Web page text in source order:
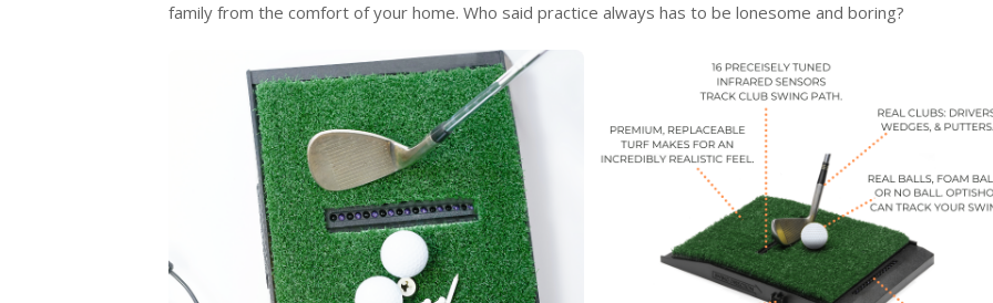
family from the comfort of your home. Who said practice always has to be lonesome and boring?